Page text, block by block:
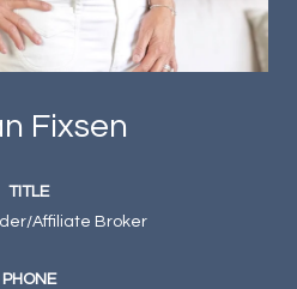
Fixsen
TITLE
Affiliate Broker
PHONE